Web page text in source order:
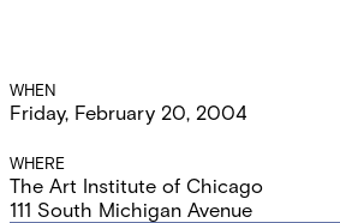
Event
Details
WHEN
Friday, February 20, 2004
WHERE
The Art Institute of Chicago
111 South Michigan Avenue